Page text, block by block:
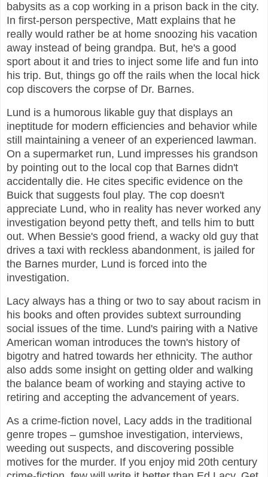
babysits as a cop working in a prison back in the city.
In first-person perspective, Matt explains that he
really would rather be at home snoozing his vacation
away instead of being grandpa. But, he's a good
sport about it and tries to inject some life and fun into
his trip. But, things go off the rails when the local hick
cop discovers the corpse of Dr. Barnes.
Lund is a humorous likable guy that displays an
ineptitude for modern efficiencies and behavior while
still maintaining a veneer of an experienced lawman.
On a supermarket run, Lund impresses his grandson
by pointing out to the local cop that Barnes didn't
accidentally die. He cites specific evidence on the
Buick that suggests foul play. The cop doesn't
appreciate Lund, who in reality has never worked any
investigation beyond petty theft, and tells him to butt
out. When Bessie's good friend, a wacky old guy that
drives a taxi with reckless abandonment, is jailed for
the Barnes murder, Lund is forced into the
investigation.
Lacy always has a thing or two to say about racism in
his books and often provides subtext surrounding
social issues of the time. Lund's pairing with a Native
American woman introduces the town's history of
bigotry and hatred towards her ethnicity. The author
also adds some insight on getting older and walking
the balance beam of working and staying active to
retiring and accepting the advancement of years.
As a crime-fiction novel, Lacy adds in the traditional
genre tropes – gumshoe investigation, interviews,
weeding out suspects, and discovering possible
motives for the murder. If you enjoy mid 20th century